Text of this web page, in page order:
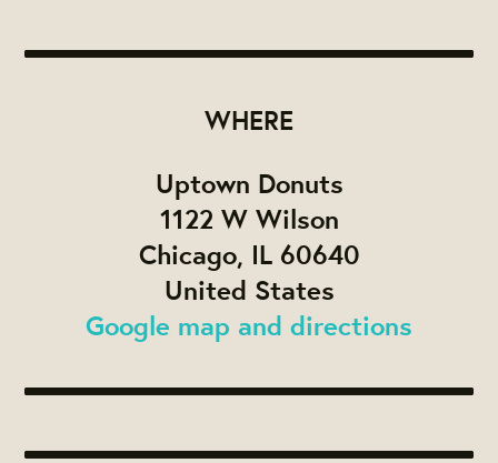
WHERE
Uptown Donuts
1122 W Wilson
Chicago, IL 60640
United States
Google map and directions